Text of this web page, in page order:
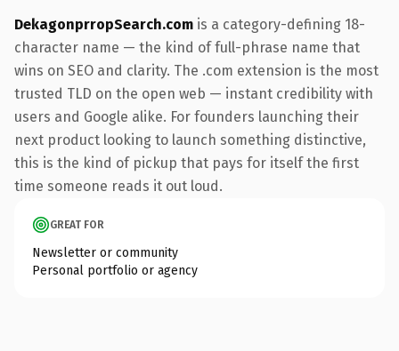
DekagonprropSearch.com is a category-defining 18-
character name — the kind of full-phrase name that
wins on SEO and clarity. The .com extension is the most
trusted TLD on the open web — instant credibility with
users and Google alike. For founders launching their
next product looking to launch something distinctive,
this is the kind of pickup that pays for itself the first
time someone reads it out loud.
GREAT FOR
Newsletter or community
Personal portfolio or agency